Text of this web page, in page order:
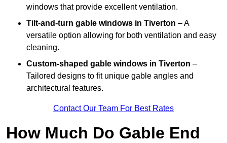
windows that provide excellent ventilation.
Tilt-and-turn gable windows in Tiverton – A
versatile option allowing for both ventilation and easy
cleaning.
Custom-shaped gable windows in Tiverton –
Tailored designs to fit unique gable angles and
architectural features.
Contact Our Team For Best Rates
How Much Do Gable End